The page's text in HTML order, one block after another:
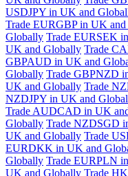
USDJPY in UK and
Trade EURGBP in UK
Globally Trade EURSEK
UK and Globally Trade
GBPAUD in UK and
Globally Trade GBPNZD
UK and Globally Trade
NZDJPY in UK and
Trade AUDCAD in UK
Globally Trade NZDSGD
UK and Globally Trade
EURDKK in UK and
Globally Trade EURPLN
UK and Globally Trade